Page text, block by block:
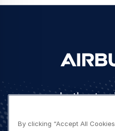
Let's stay
By clicking “Accept All